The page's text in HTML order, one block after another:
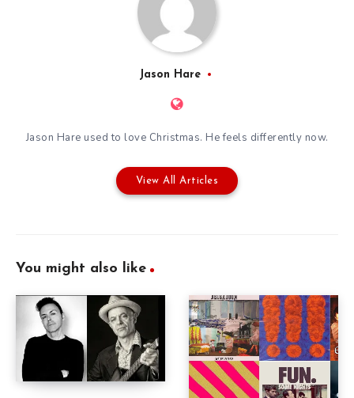
Jason Hare
Jason Hare used to love Christmas. He feels differently now.
View All Articles
You might also like